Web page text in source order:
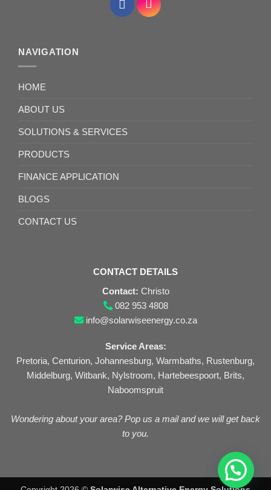
NAVIGATION
HOME
ABOUT US
SOLUTIONS & SERVICES
PRODUCTS
FINANCE APPLICATION
BLOGS
CONTACT US
CONTACT DETAILS
Contact: Christo
082 953 4808
info@solarwiseenergy.co.za
Service Areas:
Pretoria, Centurion, Johannesburg, Warmbaths, Rustenburg,
Middelburg, Witbank, Nylstroom, Hartebeespoort, Brits,
Naboomspruit
Wondering about your area? Pop us a mail and we will get back
to you.